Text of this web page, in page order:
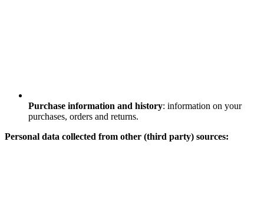
Purchase information and history: information on your
purchases, orders and returns.
Personal data collected from other (third party) sources: